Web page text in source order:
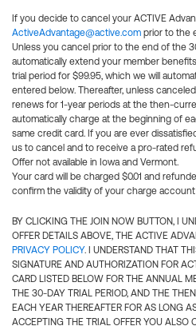
If you decide to cancel your ACTIVE
ActiveAdvantage@active.com prior to the
Unless you cancel prior to the end of the
automatically extend your member
trial period for $99.95, which we will
entered below. Thereafter, unless
renews for 1-year periods at the then-
automatically charge at the beginning of
same credit card. If you are ever
us to cancel and to receive a pro-rated
Offer not available in Iowa and Vermont.
Your card will be charged $0.01 and
confirm the validity of your charge account
BY CLICKING THE JOIN NOW BUTTON, I
OFFER DETAILS ABOVE, THE ACTIVE
PRIVACY POLICY. I UNDERSTAND THAT
SIGNATURE AND AUTHORIZATION FOR
CARD LISTED BELOW FOR THE ANNUAL
THE 30-DAY TRIAL PERIOD, AND THE
EACH YEAR THEREAFTER FOR AS LONG
ACCEPTING THE TRIAL OFFER YOU ALSO